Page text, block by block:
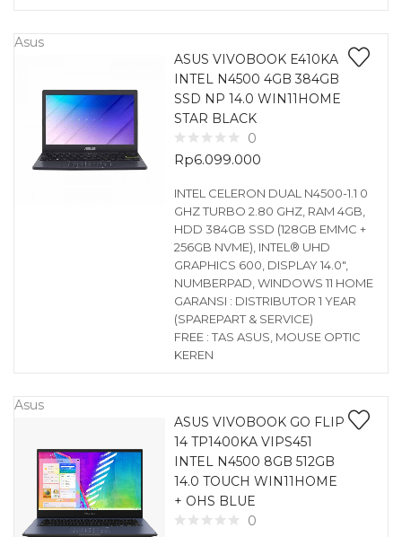
Asus
ASUS VIVOBOOK E410KA
INTEL N4500 4GB 384GB
SSD NP 14.0 WIN11HOME
STAR BLACK
0
Rp6.099.000
INTEL CELERON DUAL N4500-1.1 0
GHZ TURBO 2.80 GHZ, RAM 4GB,
HDD 384GB SSD (128GB EMMC +
256GB NVME), INTEL® UHD
GRAPHICS 600, DISPLAY 14.0″,
NUMBERPAD, WINDOWS 11 HOME
GARANSI : DISTRIBUTOR 1 YEAR
(SPAREPART & SERVICE)
FREE : TAS ASUS, MOUSE OPTIC
KEREN
Asus
ASUS VIVOBOOK GO FLIP
14 TP1400KA VIPS451
INTEL N4500 8GB 512GB
14.0 TOUCH WIN11HOME
+ OHS BLUE
0